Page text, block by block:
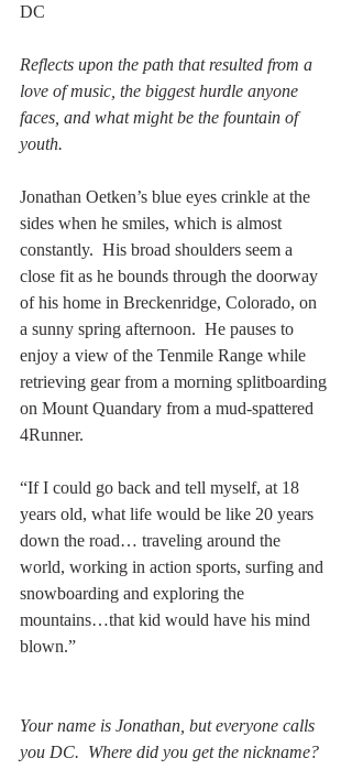
DC
Reflects upon the path that resulted from a
love of music, the biggest hurdle anyone
faces, and what might be the fountain of
youth.
Jonathan Oetken’s blue eyes crinkle at the
sides when he smiles, which is almost
constantly.  His broad shoulders seem a
close fit as he bounds through the doorway
of his home in Breckenridge, Colorado, on
a sunny spring afternoon.  He pauses to
enjoy a view of the Tenmile Range while
retrieving gear from a morning splitboarding
on Mount Quandary from a mud-spattered
4Runner.
“If I could go back and tell myself, at 18
years old, what life would be like 20 years
down the road… traveling around the
world, working in action sports, surfing and
snowboarding and exploring the
mountains…that kid would have his mind
blown.”
Your name is Jonathan, but everyone calls
you DC.  Where did you get the nickname?